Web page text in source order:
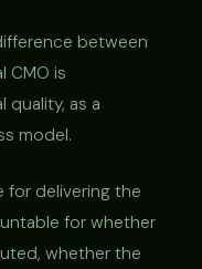
between
CMO is
quality, as a
model.
for delivering the
for whether
whether the